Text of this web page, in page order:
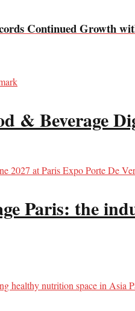
Continued Growth
& Beverage
Paris: the